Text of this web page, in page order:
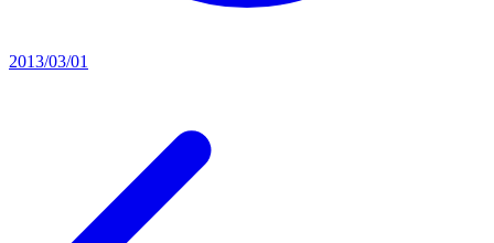
2013/03/01